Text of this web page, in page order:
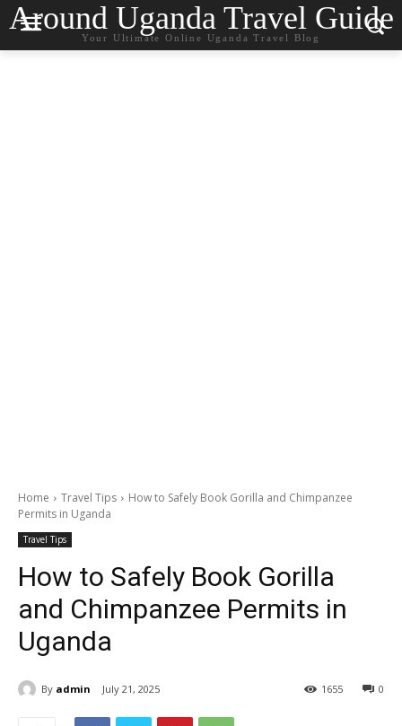
Around Uganda Travel Guide
Your Ultimate Online Uganda Travel Blog
Home Travel Tips
How to Safely Book Gorilla and Chimpanzee
Permits in Uganda
Travel Tips
How to Safely Book Gorilla
and Chimpanzee Permits in
Uganda
By admin July 21, 2025 0
1655